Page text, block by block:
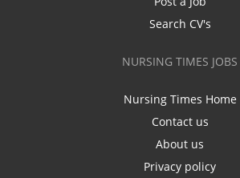
Search CV's
NURSING TIMES JOBS
Nursing Times Home
Contact us
About us
Privacy policy